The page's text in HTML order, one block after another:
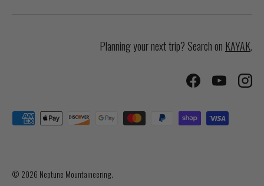
Planning your next trip? Search on KAYAK.
FacebookYouTube
Payment methods accepted
© 2026 Neptune Mountaineering.